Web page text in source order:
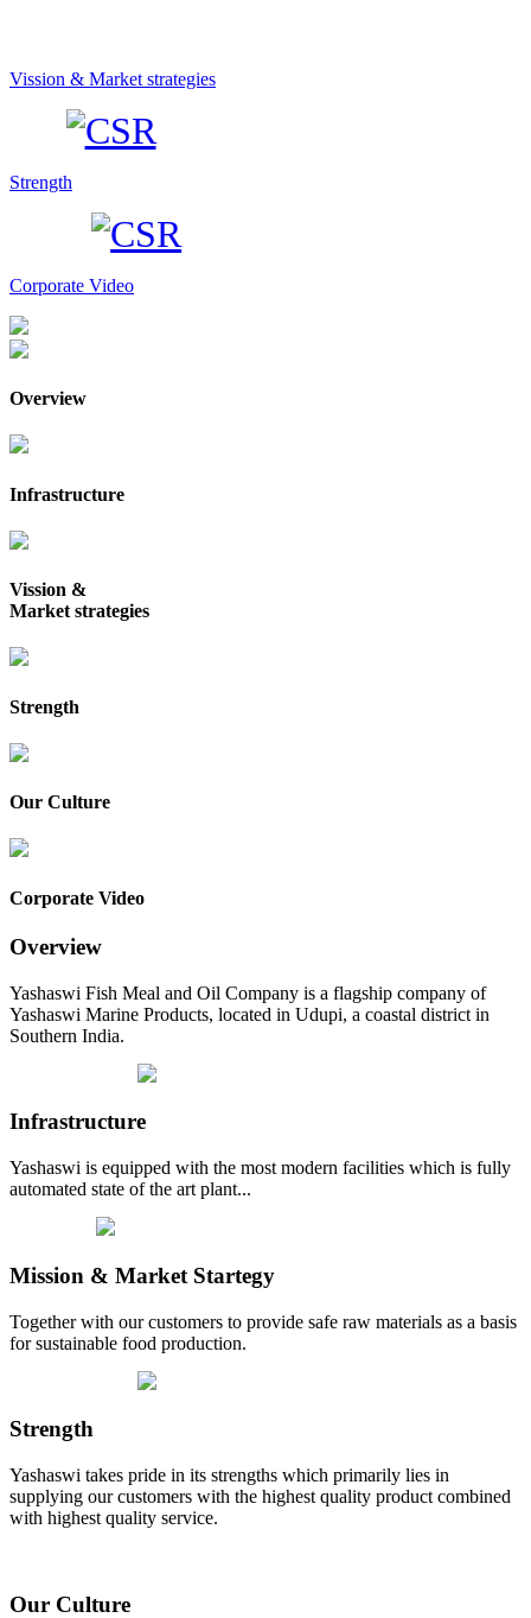
Vission & Market strategies
Strength
Corporate Video
Overview
Infrastructure
Vission &
Market strategies
Strength
Our Culture
Corporate Video
Overview
Yashaswi Fish Meal and Oil Company is a flagship company of
Yashaswi Marine Products, located in Udupi, a coastal district in
Southern India.
Infrastructure
Yashaswi is equipped with the most modern facilities which is fully
automated state of the art plant...
Mission & Market Startegy
Together with our customers to provide safe raw materials as a basis
for sustainable food production.
Strength
Yashaswi takes pride in its strengths which primarily lies in
supplying our customers with the highest quality product combined
with highest quality service.
Our Culture